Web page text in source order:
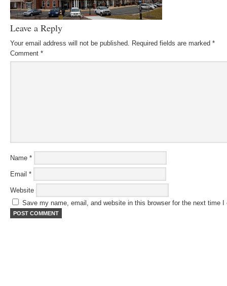
Leave a Reply
Your email address will not be published. Required fields are marked *
Comment *
Name *
Email *
Website
Save my name, email, and website in this browser for the next time I